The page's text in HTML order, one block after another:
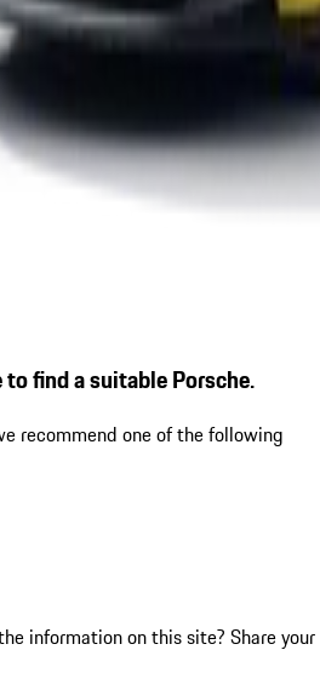
find a suitable Porsche.
recommend one of the following
information on this site? Share your